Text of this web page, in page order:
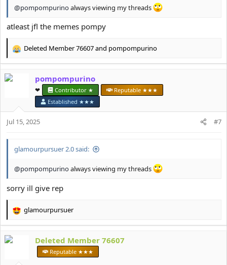
@pompompurinoalways viewing my threads
atleast jfl the memes pompy
R
c
s
Deleted Member 76607and pompompurino
pompompurino
❤︎⁠ Contributor ★
Reputable ★★★
Established ★★★
Jul 15, 2025 #7
glamourpursuer 2.0 said:
@pompompurinoalways viewing my threads
sorry ill give rep
R
c
glamourpursuer
Deleted Member 76607
Reputable ★★★